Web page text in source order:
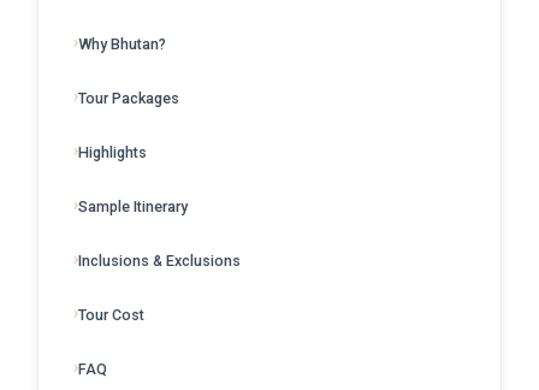
Why Bhutan?
Tour Packages
Highlights
Sample Itinerary
Inclusions & Exclusions
Tour Cost
FAQ